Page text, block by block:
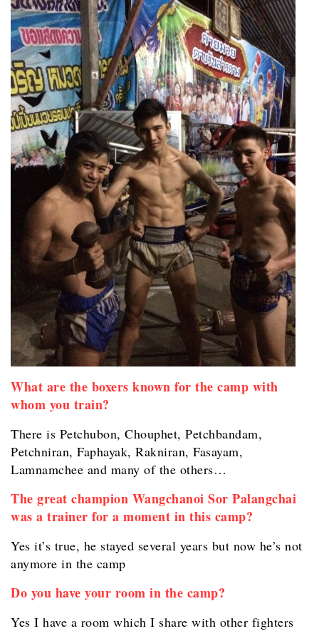
What are the boxers known for the camp with
whom you train?
There is Petchubon, Chouphet, Petchbandam,
Petchniran, Faphayak, Rakniran, Fasayam,
Lamnamchee and many of the others…
The great champion Wangchanoi Sor Palangchai
was a trainer for a moment in this camp?
Yes it’s true, he stayed several years but now he’s not
anymore in the camp
Do you have your room in the camp?
Yes I have a room which I share with other fighters